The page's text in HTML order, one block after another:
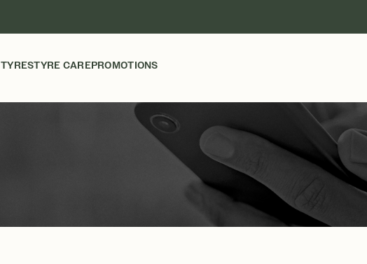
TYRESTYRE CAREPROMOTIONS